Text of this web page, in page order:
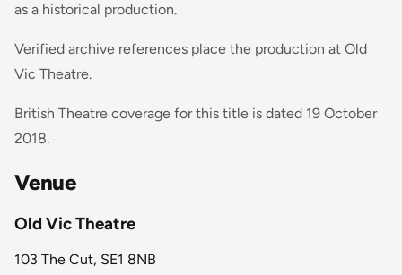
as a historical production.
Verified archive references place the production at Old
Vic Theatre.
British Theatre coverage for this title is dated 19 October
2018.
Venue
Old Vic Theatre
103 The Cut, SE1 8NB